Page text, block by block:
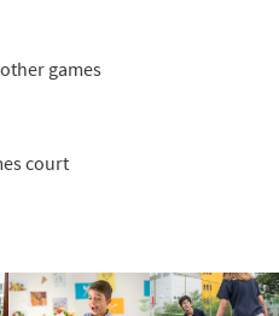
games
court